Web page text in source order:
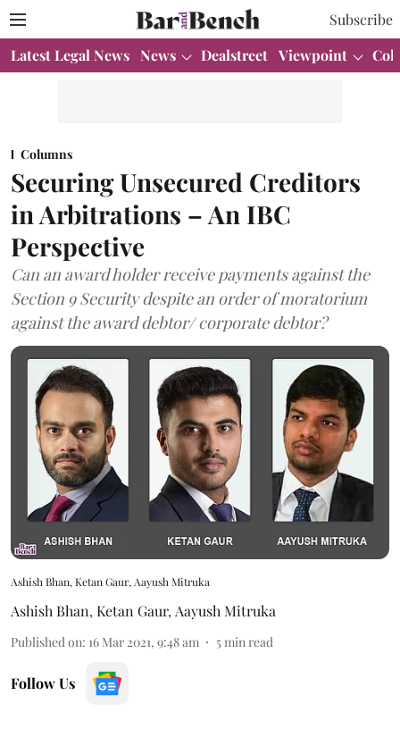
Subscribe
Latest Legal News News Dealstreet Viewpoint
Columns
Securing Unsecured Creditors
in Arbitrations – An IBC
Perspective
Can an award holder receive payments against the
Section 9 Security despite an order of moratorium
against the award debtor/ corporate debtor?
Ashish Bhan, Ketan Gaur, Aayush Mitruka
Ashish Bhan, Ketan Gaur, Aayush Mitruka
Published on: 16 Mar 2021, 9:48 am 5 min read
Follow Us